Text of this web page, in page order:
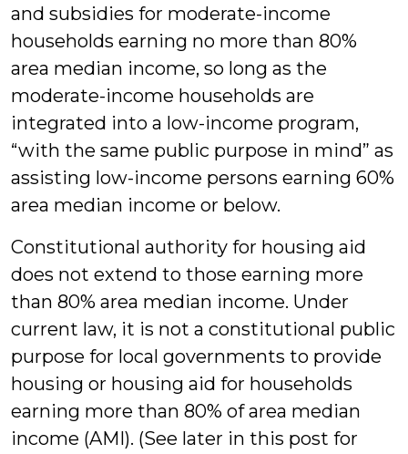
and subsidies for moderate-income
households earning no more than 80%
area median income, so long as the
moderate-income households are
integrated into a low-income program,
“with the same public purpose in mind” as
assisting low-income persons earning 60%
area median income or below.
Constitutional authority for housing aid
does not extend to those earning more
than 80% area median income. Under
current law, it is not a constitutional public
purpose for local governments to provide
housing or housing aid for households
earning more than 80% of area median
income (AMI). (See later in this post for